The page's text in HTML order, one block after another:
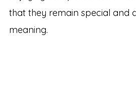
that they remain special and
meaning.